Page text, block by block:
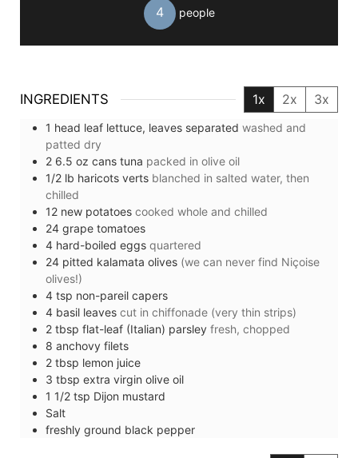
4 people
INGREDIENTS 1x 2x 3x
1 head leaf lettuce, leaves separated washed and
patted dry
2 6.5 oz cans tuna packed in olive oil
1/2 lb haricots verts blanched in salted water, then
chilled
12 new potatoes cooked whole and chilled
24 grape tomatoes
4 hard-boiled eggs quartered
24 pitted kalamata olives (we can never find Niçoise
olives!)
4 tsp non-pareil capers
4 basil leaves cut in chiffonade (very thin strips)
2 tbsp flat-leaf (Italian) parsley fresh, chopped
8 anchovy filets
2 tbsp lemon juice
3 tbsp extra virgin olive oil
1 1/2 tsp Dijon mustard
Salt
freshly ground black pepper